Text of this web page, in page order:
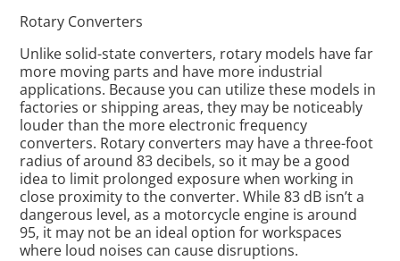
Rotary Converters
Unlike solid-state converters, rotary models have far
more moving parts and have more industrial
applications. Because you can utilize these models in
factories or shipping areas, they may be noticeably
louder than the more electronic frequency
converters. Rotary converters may have a three-foot
radius of around 83 decibels, so it may be a good
idea to limit prolonged exposure when working in
close proximity to the converter. While 83 dB isn’t a
dangerous level, as a motorcycle engine is around
95, it may not be an ideal option for workspaces
where loud noises can cause disruptions.